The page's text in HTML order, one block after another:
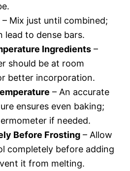
– Mix just until combined;
lead to dense bars.
Ingredients –
should be at room
better incorporation.
– An accurate
ensures even baking;
if needed.
Before Frosting – Allow
completely before adding
it from melting.